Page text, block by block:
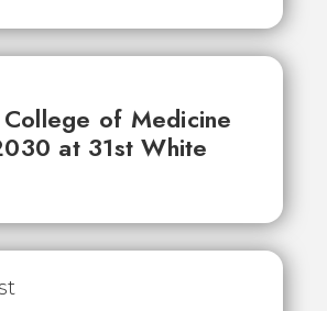
of Medicine
at 31st White